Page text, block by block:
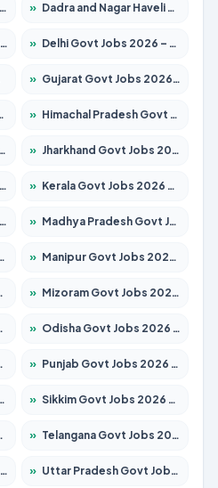
» Dadra and Nagar Haveli Govt Jobs 2026 – Apply Online
» Delhi Govt Jobs 2026 – Apply Online
» Gujarat Govt Jobs 2026 – Apply for 391 Posts
» Himachal Pradesh Govt Jobs 2026 – Apply for 2292 Posts
» Jharkhand Govt Jobs 2026 – Apply for 2138 Posts
» Kerala Govt Jobs 2026 – Apply for 8706 Posts
» Madhya Pradesh Govt Jobs 2026 – Apply for 3556 Posts
» Manipur Govt Jobs 2026 – Apply for 1281 Posts
» Mizoram Govt Jobs 2026 – Apply for 1531 Posts
» Odisha Govt Jobs 2026 – Apply for 8811 Posts
» Punjab Govt Jobs 2026 – Apply for 4139 Posts
» Sikkim Govt Jobs 2026 – Apply for 1400 Posts
» Telangana Govt Jobs 2026 – Apply for 10126 Posts
» Uttar Pradesh Govt Jobs 2026 – Apply for 22327 Posts